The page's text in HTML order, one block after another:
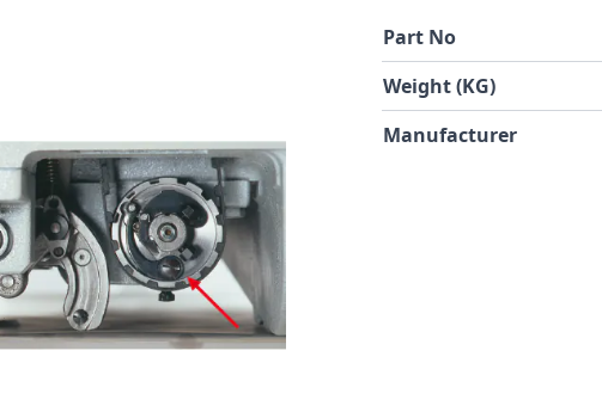
Part No
Weight (KG)
Manufacturer